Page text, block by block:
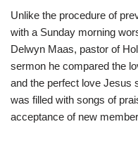
Unlike the procedure of
with a Sunday morning
Delwyn Maas, pastor of
sermon he compared the
and the perfect love Jesus
was filled with songs of
acceptance of new